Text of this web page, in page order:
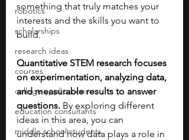
robotics
scholarships
research ideas
courses
college applications
education consultants
middle school students
something that truly matches your
interests and the skills you want to
build.
Quantitative STEM research focuses
on experimentation, analyzing data,
and measurable results to answer
questions. By exploring different
ideas in this area, you can
understand how data plays a role in